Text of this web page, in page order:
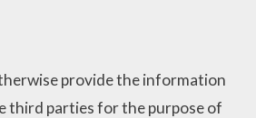
provide the information
third parties for the purpose of